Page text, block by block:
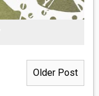
Older Post